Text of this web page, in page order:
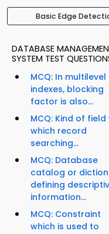
Basic Edge
DATABASE
SYSTEM TEST
MCQ: In multilevel
indexes, blocking
factor is also...
MCQ: Kind of field
which record
searching...
MCQ: Database
catalog or
defining
information...
MCQ: Constraint
which is used to